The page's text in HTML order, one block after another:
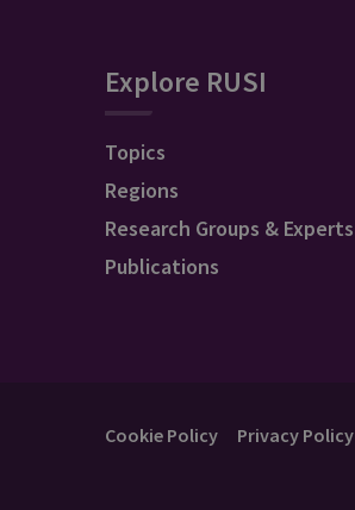
Explore RUSI
Topics
Regions
Research Groups & Experts
Publications
Cookie Policy Privacy Policy